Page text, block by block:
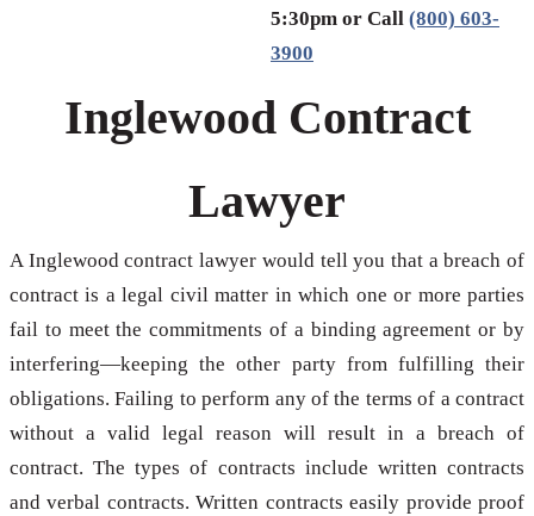
5:30pm or Call (800) 603-
3900
Inglewood Contract
Lawyer
A Inglewood contract lawyer would tell you that a breach of
contract is a legal civil matter in which one or more parties
fail to meet the commitments of a binding agreement or by
interfering—keeping the other party from fulfilling their
obligations. Failing to perform any of the terms of a contract
without a valid legal reason will result in a breach of
contract. The types of contracts include written contracts
and verbal contracts. Written contracts easily provide proof